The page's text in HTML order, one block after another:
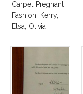
Carpet Pregnant
Fashion: Kerry,
Elsa, Olivia